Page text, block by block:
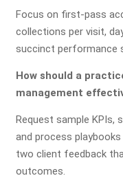
Focus on first-pass
collections per visit,
succinct performance
How should a
management
Request sample KPIs,
and process
two client feedback
outcomes.